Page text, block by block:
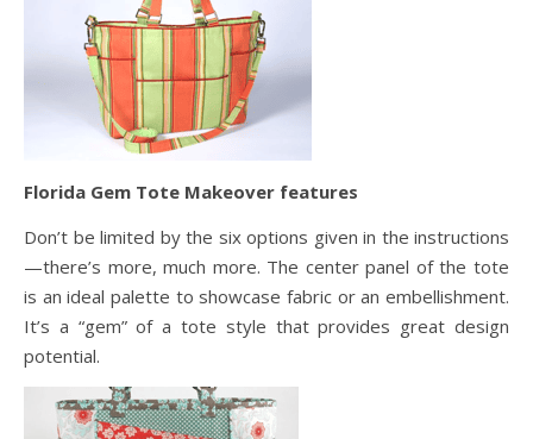
Florida Gem Tote Makeover features
Don’t be limited by the six options given in the instructions
—there’s more, much more. The center panel of the tote
is an ideal palette to showcase fabric or an embellishment.
It’s a “gem” of a tote style that provides great design
potential.